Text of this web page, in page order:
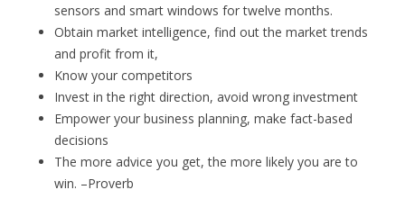
sensors and smart windows for twelve months.
Obtain market intelligence, find out the market trends
and profit from it,
Know your competitors
Invest in the right direction, avoid wrong investment
Empower your business planning, make fact-based
decisions
The more advice you get, the more likely you are to
win. –Proverb